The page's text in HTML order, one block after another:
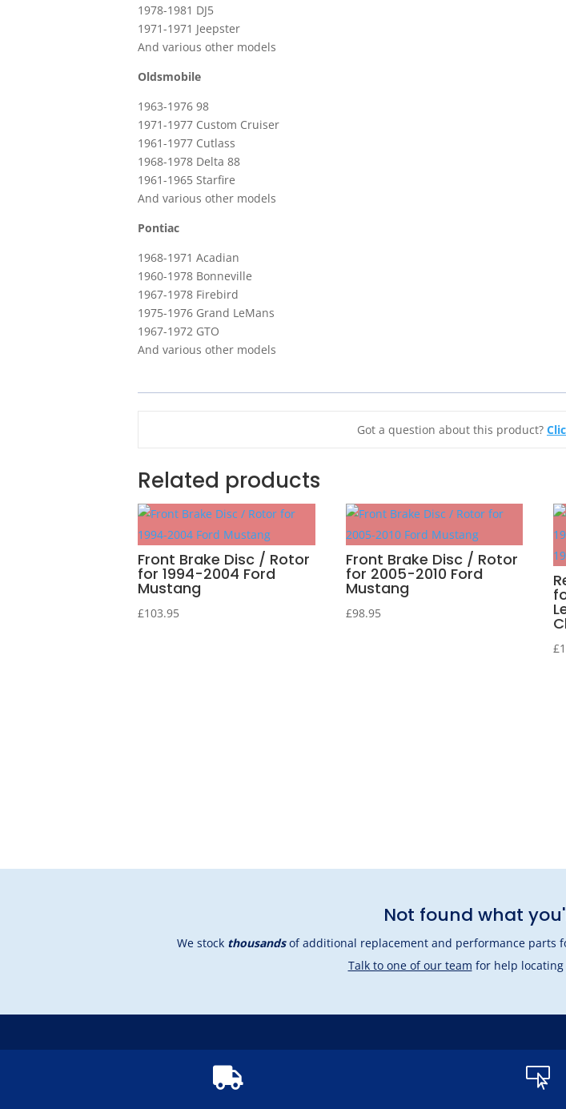
1978-1981 DJ5
1971-1971 Jeepster
And various other models
Oldsmobile
1963-1976 98
1971-1977 Custom Cruiser
1961-1977 Cutlass
1968-1978 Delta 88
1961-1965 Starfire
And various other models
Pontiac
1968-1971 Acadian
1960-1978 Bonneville
1967-1978 Firebird
1975-1976 Grand LeMans
1967-1972 GTO
And various other models
Got a question about this product?
Related products
Front Brake Disc / Rotor
for 1994-2004 Ford
Mustang
£103.95
Front Brake Disc / Rotor
for 2005-2010 Ford
Mustang
£98.95
£
Not found what
We stock thousandsof additional replacement and performance parts
Talk to one of our team for help
 